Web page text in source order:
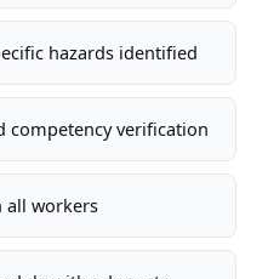
hazards identified
competency verification
all workers